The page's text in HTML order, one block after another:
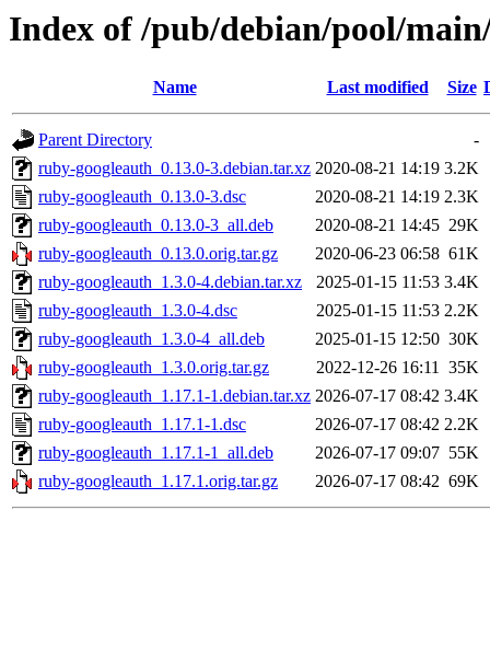
Index of /pub/debian/pool/
Name Last modified Size
Parent Directory
-
ruby-googleauth_0.13.0-3.debian.tar.xz 2020-08-21 14:19 3.2K
ruby-googleauth_0.13.0-3.dsc
2020-08-21 14:19 2.3K
ruby-googleauth_0.13.0-3_all.deb
2020-08-21 14:45 29K
ruby-googleauth_0.13.0.orig.tar.gz
2020-06-23 06:58 61K
ruby-googleauth_1.3.0-4.debian.tar.xz
2025-01-15 11:53 3.4K
ruby-googleauth_1.3.0-4.dsc
2025-01-15 11:53 2.2K
ruby-googleauth_1.3.0-4_all.deb
2025-01-15 12:50 30K
ruby-googleauth_1.3.0.orig.tar.gz
2022-12-26 16:11 35K
ruby-googleauth_1.17.1-1.debian.tar.xz 2026-07-17 08:42 3.4K
ruby-googleauth_1.17.1-1.dsc
2026-07-17 08:42 2.2K
ruby-googleauth_1.17.1-1_all.deb
2026-07-17 09:07 55K
ruby-googleauth_1.17.1.orig.tar.gz
2026-07-17 08:42 69K